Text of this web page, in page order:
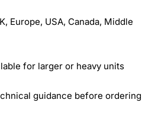
Europe, USA, Canada, Middle
for larger or heavy units
guidance before ordering